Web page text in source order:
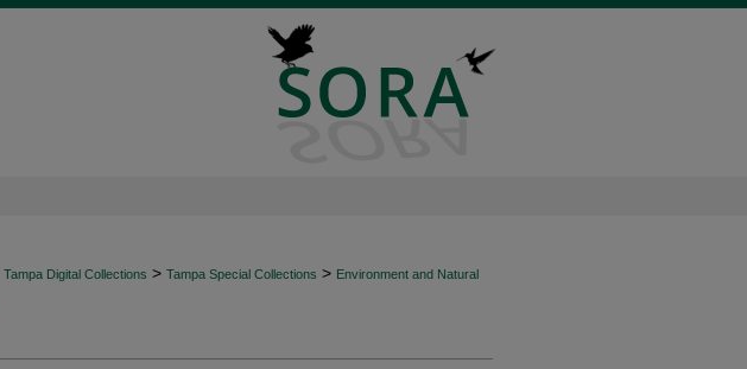
Tampa Digital Collections > Tampa Special Collections > Environment and Natural